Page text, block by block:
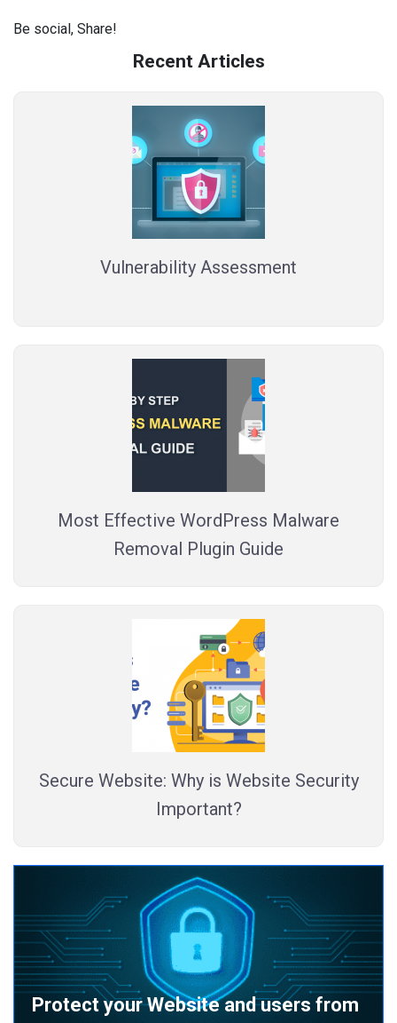
Be social, Share!
Recent Articles
Vulnerability Assessment
Most Effective WordPress Malware
Removal Plugin Guide
Secure Website: Why is Website Security
Important?
Protect your Website and users from